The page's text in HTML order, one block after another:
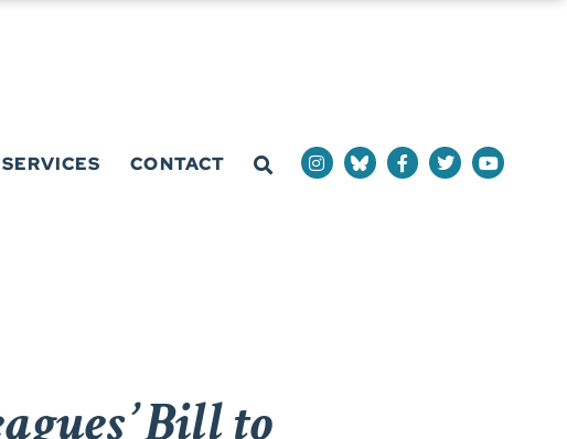
SERVICES CONTACT
Bill to